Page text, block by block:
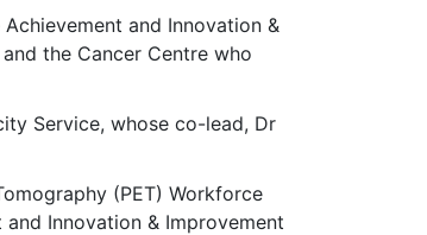
and Innovation &
the Cancer Centre who
Service, whose co-lead, Dr
(PET) Workforce
Innovation & Improvement